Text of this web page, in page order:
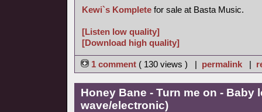
Kewi`s Komplete for sale at Basta Music.
[Listen low quality]
[Download high quality]
1 comment ( 130 views ) | permalink |
Honey Bane - Turn me on - Baby
wave/electronic)